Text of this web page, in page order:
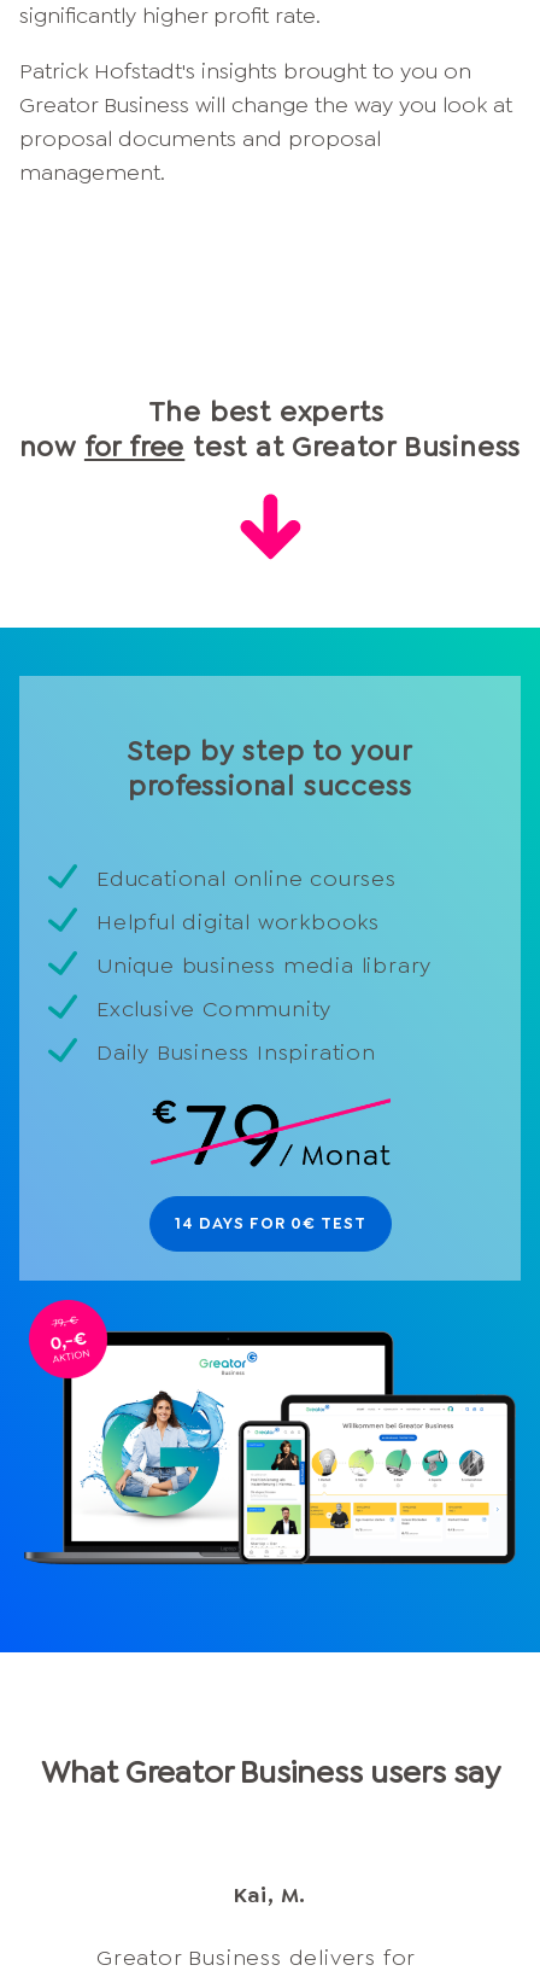
significantly higher profit rate.
Patrick Hofstadt's insights brought to you on
Greator Business will change the way you look at
proposal documents and proposal
management.
The best experts
now for free test at Greator Business
Step by step to your
professional success
Educational online courses
Helpful digital workbooks
Unique business media library
Exclusive Community
Daily Business Inspiration
14 DAYS FOR 0€ TEST
What Greator Business users say
Kai, M.
Greator Business delivers for
Erika C.
Dear Greator Business Team,
Axel S.
Anne D.